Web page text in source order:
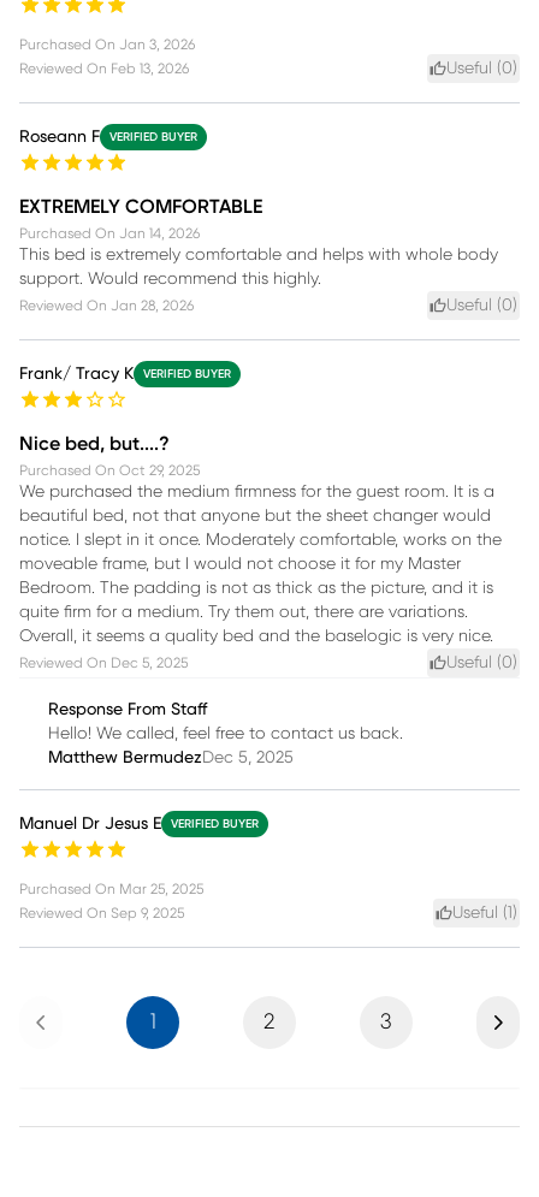
Purchased On Jan 3, 2026
Reviewed On Feb 13, 2026 Useful (0)
Roseann F VERIFIED BUYER
EXTREMELY COMFORTABLE
Purchased On Jan 14, 2026
This bed is extremely comfortable and helps with whole body
support. Would recommend this highly.
Reviewed On Jan 28, 2026 Useful (0)
Frank/ Tracy K VERIFIED BUYER
Nice bed, but....?
Purchased On Oct 29, 2025
We purchased the medium firmness for the guest room. It is a
beautiful bed, not that anyone but the sheet changer would
notice. I slept in it once. Moderately comfortable, works on the
moveable frame, but I would not choose it for my Master
Bedroom. The padding is not as thick as the picture, and it is
quite firm for a medium. Try them out, there are variations.
Overall, it seems a quality bed and the baselogic is very nice.
Reviewed On Dec 5, 2025 Useful (0)
Response From Staff
Hello! We called, feel free to contact us back.
Matthew BermudezDec 5, 2025
Manuel Dr Jesus E VERIFIED BUYER
Purchased On Mar 25, 2025
Reviewed On Sep 9, 2025 Useful (1 )
Previous 1 2 3 Next